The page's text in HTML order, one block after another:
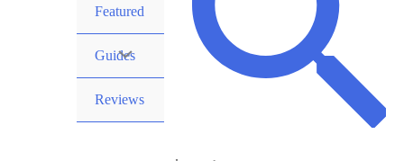
Featured
Guides
Reviews